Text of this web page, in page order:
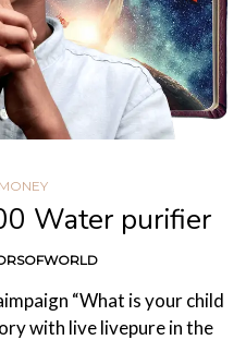
Water purifier
“What is your child
with live livepure in the